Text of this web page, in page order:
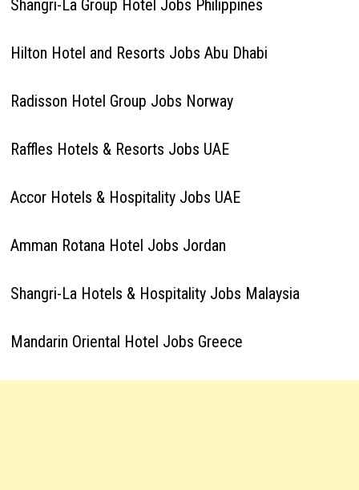
Shangri-La Group Hotel Jobs Philippines
Hilton Hotel and Resorts Jobs Abu Dhabi
Radisson Hotel Group Jobs Norway
Raffles Hotels & Resorts Jobs UAE
Accor Hotels & Hospitality Jobs UAE
Amman Rotana Hotel Jobs Jordan
Shangri-La Hotels & Hospitality Jobs Malaysia
Mandarin Oriental Hotel Jobs Greece